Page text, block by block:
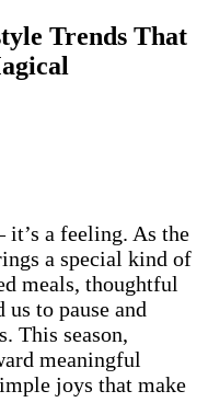
Trends That
it’s a feeling. As the
a special kind of
meals, thoughtful
to pause and
This season,
meaningful
joys that make